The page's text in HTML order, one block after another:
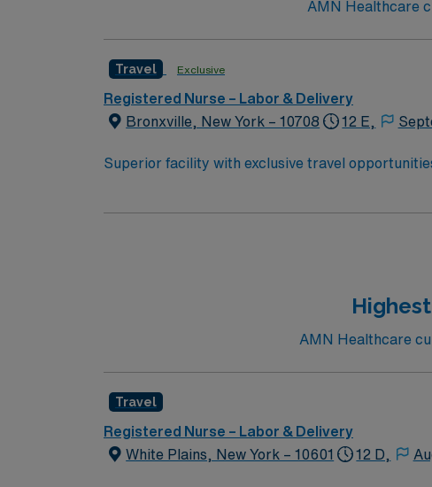
AMN Healthcare
Travel Exclusive
Registered Nurse – Labor & Delivery
Bronxville, New York – 10708
12 E,
Superior facility with exclusive travel
to U.S. News & World Report. The hospital is
prestigious teaching facilities in the country this is the role for you. Come build your resume and enjoy one
AMN Healthcare
Travel
Registered Nurse – Labor & Delivery
White Plains, New York – 10601
12 D,